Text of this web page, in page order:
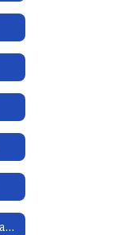
Technology Safety Information & Tips